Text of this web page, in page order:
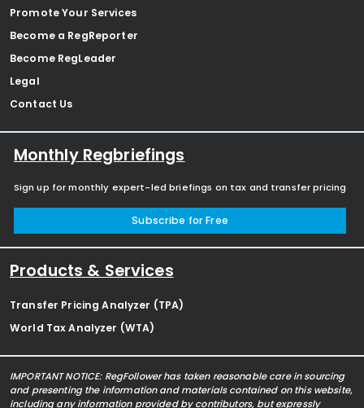
Promote Your Services
Become a RegReporter
Become RegLeader
Legal
Contact Us
Monthly Regbriefings
Sign up for monthly expert-led briefings on tax and transfer pricing
Subscribe for Free
Products & Services
Transfer Pricing Analyzer (TPA)
World Tax Analyzer (WTA)
IMPORTANT NOTICE: RegFollower has taken reasonable care in sourcing
and presenting the information and materials contained on this website,
including any information provided by contributors, but expressly